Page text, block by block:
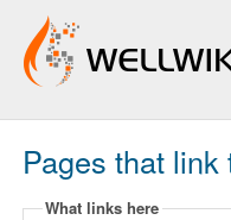
Track Changes
Pages that
What links here